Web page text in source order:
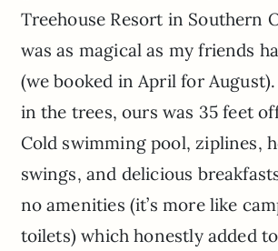
Treehouse Resort in Southern
was as magical as my friends
(we booked in April for August).
in the trees, ours was 35 feet
Cold swimming pool, ziplines,
swings, and delicious
no amenities (it’s more like
toilets) which honestly added